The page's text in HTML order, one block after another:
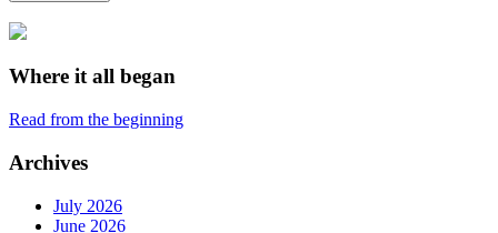
Where it all began
Read from the beginning
Archives
July 2026
June 2026